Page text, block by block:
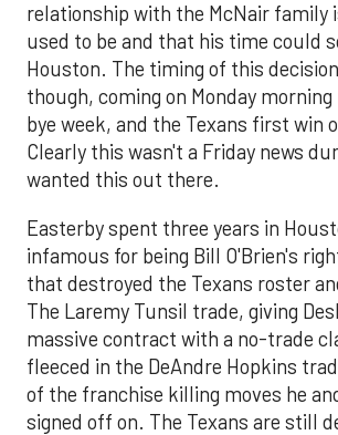
relationship with the McNair family
used to be and that his time could
Houston. The timing of this
though, coming on Monday
bye week, and the Texans first win
Clearly this wasn't a Friday news
wanted this out there.
Easterby spent three years in
infamous for being Bill O'Brien's
that destroyed the Texans roster
The Laremy Tunsil trade, giving
massive contract with a no-trade
fleeced in the DeAndre Hopkins
of the franchise killing moves he
signed off on. The Texans are still